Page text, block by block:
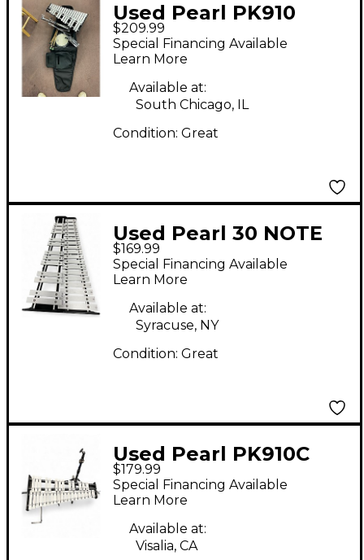
Used Pearl PK910
Student Bell Kit With
Backpack Case 8 in.
Concert Percussion
$209.99
Special Financing Available
Learn More
Available at:
South Chicago, IL
Condition: Great
Used Pearl 30 NOTE
XLOPHONE Concert
Xylophone
$169.99
Special Financing Available
Learn More
Available at:
Syracuse, NY
Condition: Great
Used Pearl PK910C
Concert Xylophone
$179.99
Special Financing Available
Learn More
Available at:
Visalia, CA